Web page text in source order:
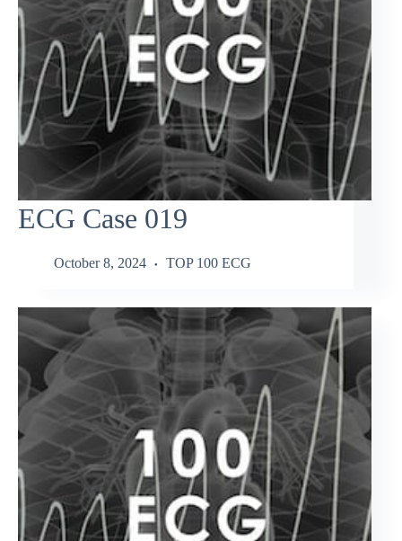
ECG Case 019
October 8, 2024 TOP 100 ECG